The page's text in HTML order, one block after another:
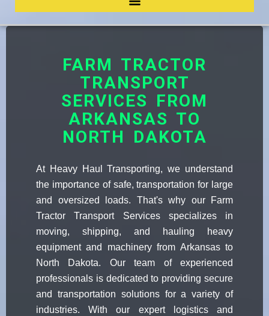
FARM TRACTOR
TRANSPORT
SERVICES FROM
ARKANSAS TO
NORTH DAKOTA
At Heavy Haul Transporting, we understand
the importance of safe, transportation for large
and oversized loads. That's why our Farm
Tractor Transport Services specializes in
moving, shipping, and hauling heavy
equipment and machinery from Arkansas to
North Dakota. Our team of experienced
professionals is dedicated to providing secure
and transportation solutions for a variety of
industries. With our expert logistics and